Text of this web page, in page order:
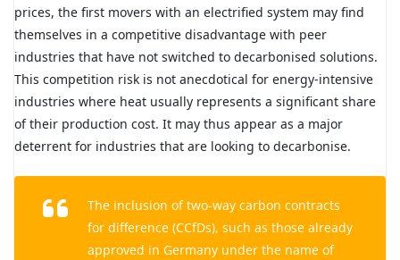
prices, the first movers with an electrified system may find
themselves in a competitive disadvantage with peer
industries that have not switched to decarbonised solutions.
This competition risk is not anecdotical for energy-intensive
industries where heat usually represents a significant share
of their production cost. It may thus appear as a major
deterrent for industries that are looking to decarbonise.
The inclusion of two-way carbon contracts
for difference (CCfDs), such as those already
approved in Germany under the name of